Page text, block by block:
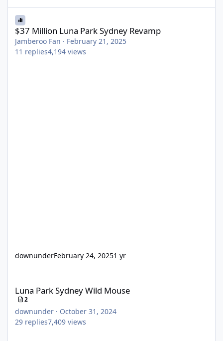
$37 Million Luna Park Sydney Revamp
$37 Million Luna Park Sydney Revamp
Jamberoo Fan · February 21, 2025
11 replies4,194 views
downunderFebruary 24, 20251 yr
Luna Park Sydney Wild Mouse
2
downunder · October 31, 2024
29 replies7,409 views